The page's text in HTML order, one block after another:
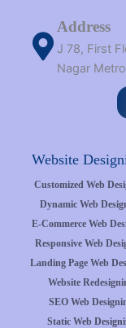
Address
J 78, First
Nagar
Website
Customized Web
Dynamic Web
E-Commerce Web
Responsive Web
Landing Page Web
Website
SEO Web
Static Web